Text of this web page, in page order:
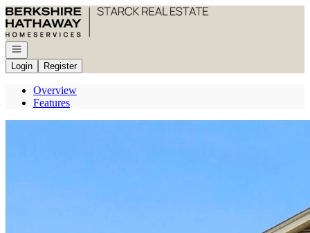
Go to: Homepage
Open navigation
Login
Register
Overview
Features